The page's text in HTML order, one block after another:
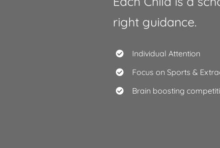
right guidance.
Individual Attention
Focus on Sports &
Brain boosting